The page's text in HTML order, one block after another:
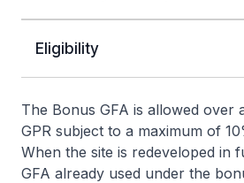
Eligibility
The Bonus GFA is allowed over
GPR subject to a maximum of
When the site is redeveloped in
GFA already used under the